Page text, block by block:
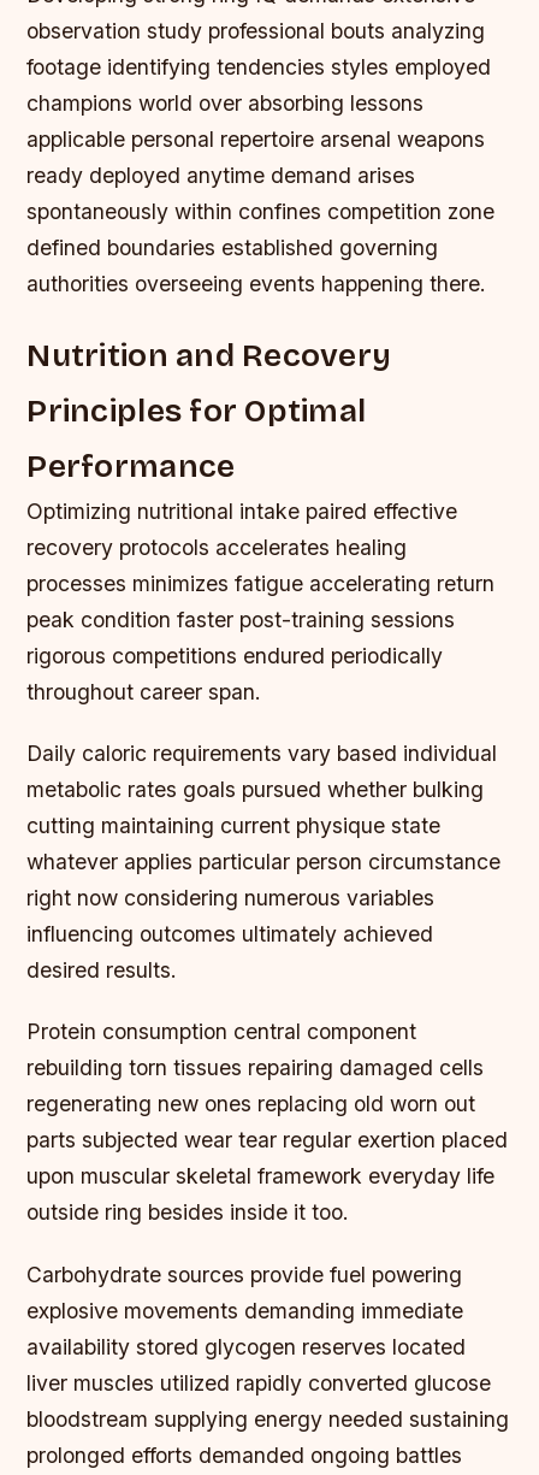
observation study professional bouts analyzing
footage identifying tendencies styles employed
champions world over absorbing lessons
applicable personal repertoire arsenal weapons
ready deployed anytime demand arises
spontaneously within confines competition zone
defined boundaries established governing
authorities overseeing events happening there.
Nutrition and Recovery
Principles for Optimal
Performance
Optimizing nutritional intake paired effective
recovery protocols accelerates healing
processes minimizes fatigue accelerating return
peak condition faster post-training sessions
rigorous competitions endured periodically
throughout career span.
Daily caloric requirements vary based individual
metabolic rates goals pursued whether bulking
cutting maintaining current physique state
whatever applies particular person circumstance
right now considering numerous variables
influencing outcomes ultimately achieved
desired results.
Protein consumption central component
rebuilding torn tissues repairing damaged cells
regenerating new ones replacing old worn out
parts subjected wear tear regular exertion placed
upon muscular skeletal framework everyday life
outside ring besides inside it too.
Carbohydrate sources provide fuel powering
explosive movements demanding immediate
availability stored glycogen reserves located
liver muscles utilized rapidly converted glucose
bloodstream supplying energy needed sustaining
prolonged efforts demanded ongoing battles